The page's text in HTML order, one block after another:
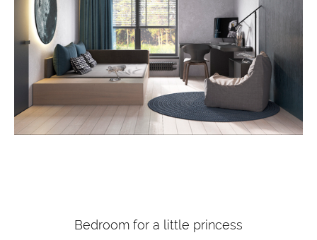
Bedroom for a little princess